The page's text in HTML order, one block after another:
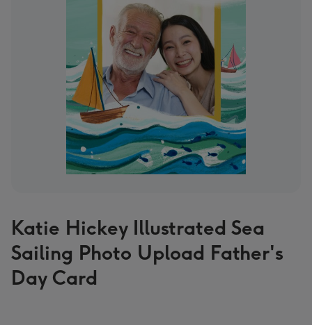
Katie Hickey Illustrated Sea
Sailing Photo Upload Father's
Day Card